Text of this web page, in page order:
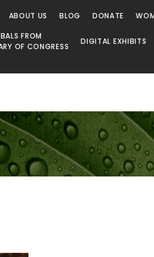
ABOUT US BLOG DONATE
FROM
OF CONGRESS
DIGITAL EXHIBITS